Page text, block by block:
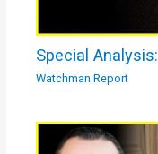
Special
Watchman Report